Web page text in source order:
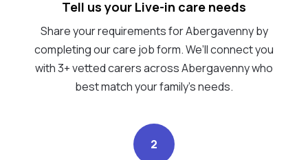
Tell us your Live-in care needs
Share your requirements for Abergavenny by
completing our care job form. We’ll connect you
with 3+ vetted carers across Abergavenny who
best match your family's needs.
2